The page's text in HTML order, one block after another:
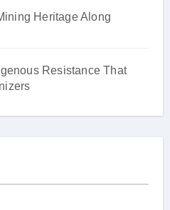
Heritage Along
Resistance That